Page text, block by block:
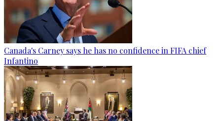
Canada's Carney says he has no confidence in FIFA chief
Infantino